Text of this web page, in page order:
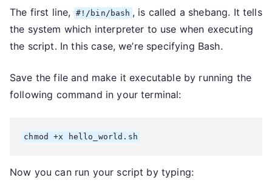
The first line, #!/bin/bash , is called a shebang. It tells
the system which interpreter to use when executing
the script. In this case, we’re specifying Bash.
Save the file and make it executable by running the
following command in your terminal:
chmod +x hello_world.sh
Now you can run your script by typing: